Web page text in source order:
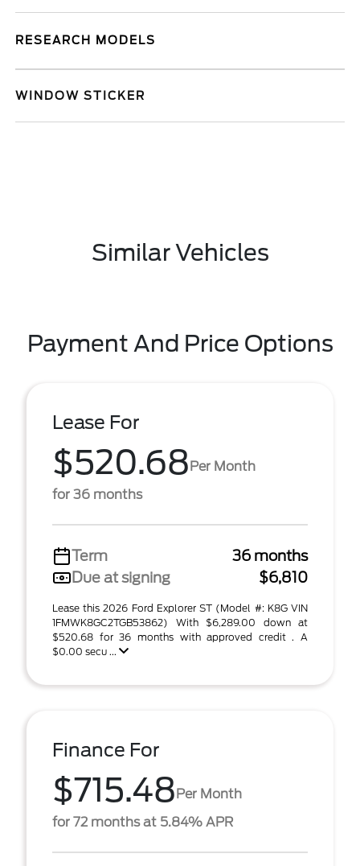
RESEARCH MODELS
WINDOW STICKER
Similar Vehicles
Payment And Price Options
Lease For
$520.68Per Month
for 36 months
Term
36 months
Due at signing
$6,810
Lease this 2026 Ford Explorer ST (Model #: K8G VIN
1FMWK8GC2TGB53862) With $6,289.00 down at
$520.68 for 36 months with approved credit . A
$0.00 secu ...
Finance For
$715.48Per Month
for 72 months at 5.84% APR